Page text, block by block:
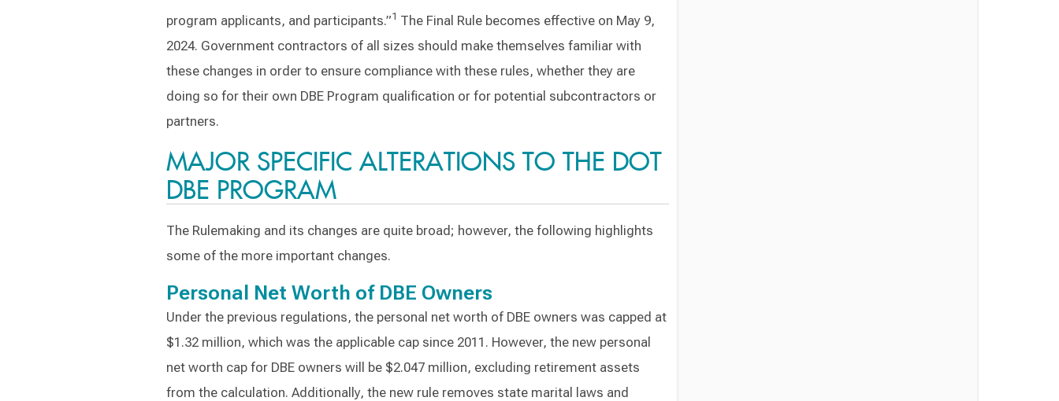
program applicants, and participants.”1 The Final Rule becomes effective on May 9,
2024. Government contractors of all sizes should make themselves familiar with
these changes in order to ensure compliance with these rules, whether they are
doing so for their own DBE Program qualification or for potential subcontractors or
partners.
MAJOR SPECIFIC ALTERATIONS TO THE DOT
DBE PROGRAM
The Rulemaking and its changes are quite broad; however, the following highlights
some of the more important changes.
Personal Net Worth of DBE Owners
Under the previous regulations, the personal net worth of DBE owners was capped at
$1.32 million, which was the applicable cap since 2011. However, the new personal
net worth cap for DBE owners will be $2.047 million, excluding retirement assets
from the calculation. Additionally, the new rule removes state marital laws and